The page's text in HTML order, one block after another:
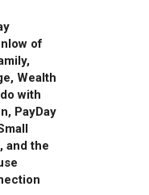
of
Wealth
with
PayDay
and the